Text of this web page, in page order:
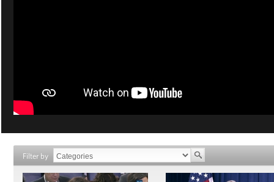
Filter by